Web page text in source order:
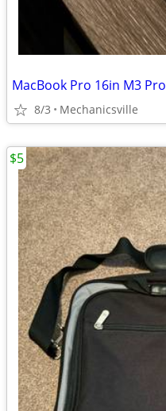
MacBook Pro 16in M3 Pro
8/3 Mechanicsville
$5